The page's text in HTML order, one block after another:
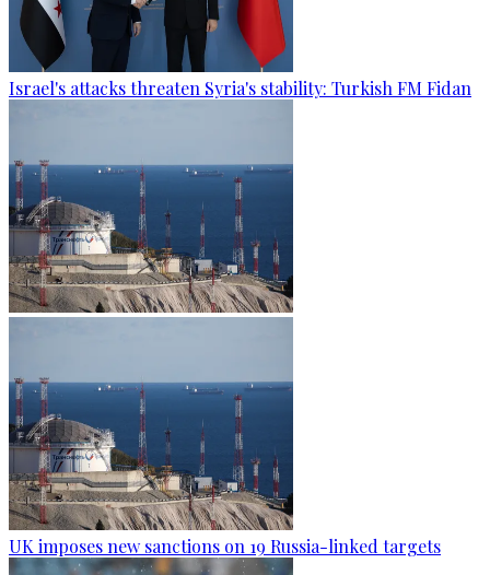
Israel's attacks threaten Syria's stability: Turkish FM Fidan
UK imposes new sanctions on 19 Russia-linked targets